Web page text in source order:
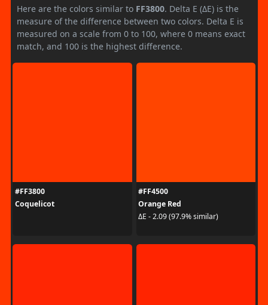
Here are the colors similar to FF3800. Delta E (ΔE) is the
measure of the difference between two colors. Delta E is
measured on a scale from 0 to 100, where 0 means exact
match, and 100 is the highest difference.
#FF3800
Coquelicot
#FF4500
Orange Red
ΔE - 2.09 (97.9% similar)